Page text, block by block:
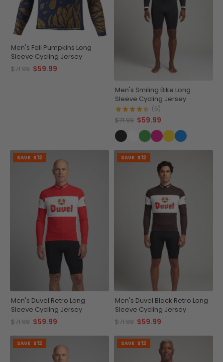
Men's Fall Pumpkins Long
Sleeve Cycling Jersey
$71.99 $59.99
Men's Smiling Bike Long
Sleeve Cycling Jersey
(5)
$71.99 $59.99
SAVE $12
Men's Duvel Retro Long
Sleeve Cycling Jersey
$71.99 $59.99
SAVE $12
Men's Duvel Black Retro Long
Sleeve Cycling Jersey
$71.99 $59.99
SAVE $12 SAVE $12